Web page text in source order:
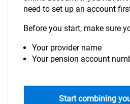
need to set up an account
Before you start, make sure
Your provider name
Your pension account
Start combining